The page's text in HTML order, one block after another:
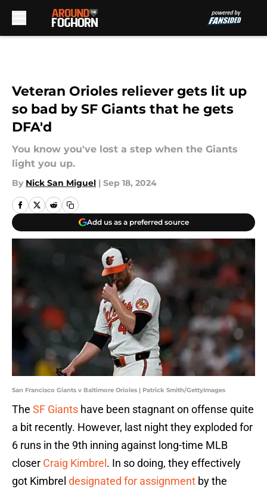
Veteran Orioles reliever gets lit up
so bad by SF Giants that he gets
DFA'd
You know you've lost a step when the Giants
light you up.
By Nick San Miguel | Sep 18, 2024
Add us as a preferred source
San Francisco Giants v Baltimore Orioles | Patrick Smith/GettyImages
The SF Giants have been stagnant on offense quite
a bit recently. However, last night they exploded for
6 runs in the 9th inning against long-time MLB
closer Craig Kimbrel . In so doing, they effectively
got Kimbre designated for assignment by the